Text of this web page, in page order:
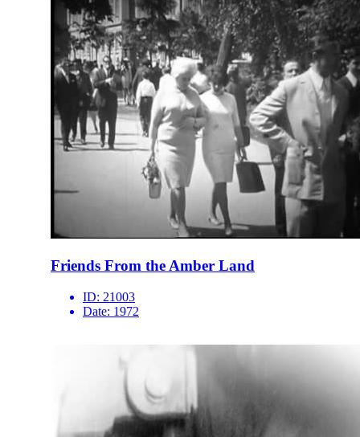
Friends From the Amber Land
ID: 21003
Date: 1972